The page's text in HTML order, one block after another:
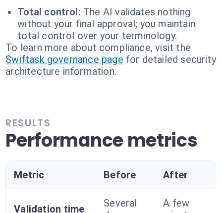
Total control: The AI validates nothing
without your final approval; you maintain
total control over your terminology.
To learn more about compliance, visit the
Swiftask governance page for detailed security
architecture information.
RESULTS
Performance metrics
Metric Before After
Validation time
Several
A few